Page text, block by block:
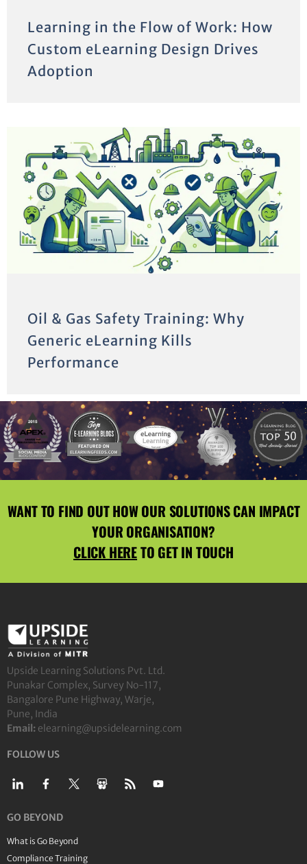
Learning in the Flow of Work: How
Custom eLearning Design Drives
Adoption
Oil & Gas Safety Training: Why
Generic eLearning Kills
Performance
WANT TO FIND OUT HOW OUR SOLUTIONS CAN IMPACT
YOUR ORGANISATION?
CLICK HERETO GET IN TOUCH
Upside Learning Solutions Pvt. Ltd.
Punakar Complex, Survey No-117,
Bangalore Pune Highway, Warje,
Pune, India
Email: elearning@upsidelearning.com
FOLLOW US
GO BEYOND
What is Go Beyond
Compliance Training